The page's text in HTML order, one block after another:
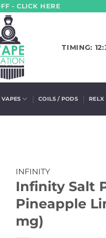
- CLICK HERE
TIMING:
COILS / PODS RELX
INFINITY
Infinity Salt
Pineapple
mg)